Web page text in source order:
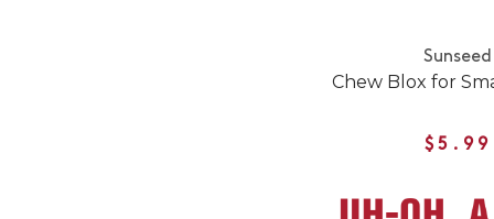
Sunseed
Chew Blox for
$5.99